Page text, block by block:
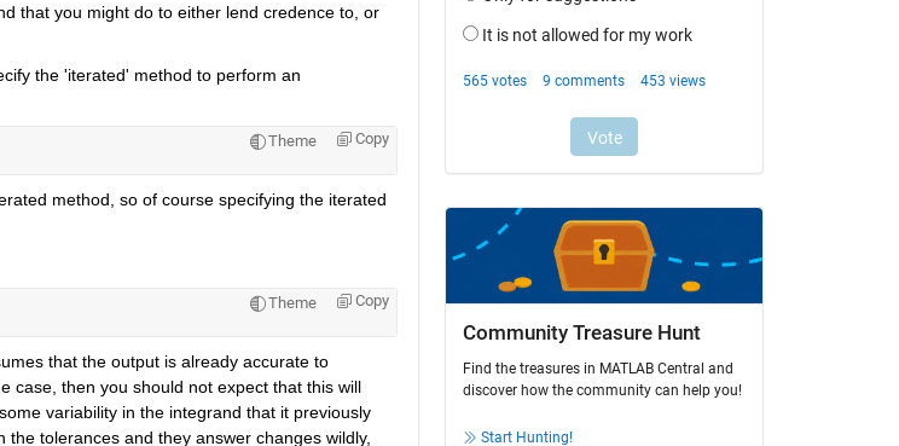
that you might do to either lend credence to, or
the 'iterated' method to perform an
Theme Copy
method, so of course specifying the iterated
Theme Copy
that the output is already accurate to
case, then you should not expect that this will
variability in the integrand that it previously
tolerances and they answer changes wildly,
Community Treasure Hunt
Find the treasures in MATLAB Central and
discover how the community can help you!
Start Hunting!